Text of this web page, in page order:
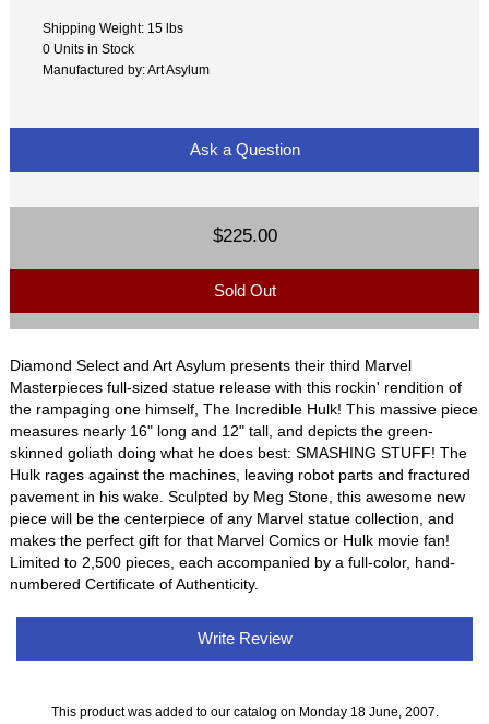
Shipping Weight: 15 lbs
0 Units in Stock
Manufactured by: Art Asylum
Ask a Question
$225.00
Sold Out
Diamond Select and Art Asylum presents their third Marvel
Masterpieces full-sized statue release with this rockin' rendition of
the rampaging one himself, The Incredible Hulk! This massive piece
measures nearly 16" long and 12" tall, and depicts the green-
skinned goliath doing what he does best: SMASHING STUFF! The
Hulk rages against the machines, leaving robot parts and fractured
pavement in his wake. Sculpted by Meg Stone, this awesome new
piece will be the centerpiece of any Marvel statue collection, and
makes the perfect gift for that Marvel Comics or Hulk movie fan!
Limited to 2,500 pieces, each accompanied by a full-color, hand-
numbered Certificate of Authenticity.
Write Review
This product was added to our catalog on Monday 18 June, 2007.